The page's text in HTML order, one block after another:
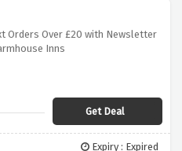
Orders Over £20 with Newsletter
Inns
Get Deal
Expiry : Expired